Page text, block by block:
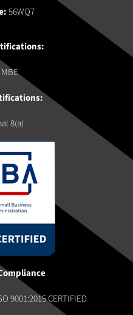
56WQ7
8(a)
9001:2015 CERTIFIED